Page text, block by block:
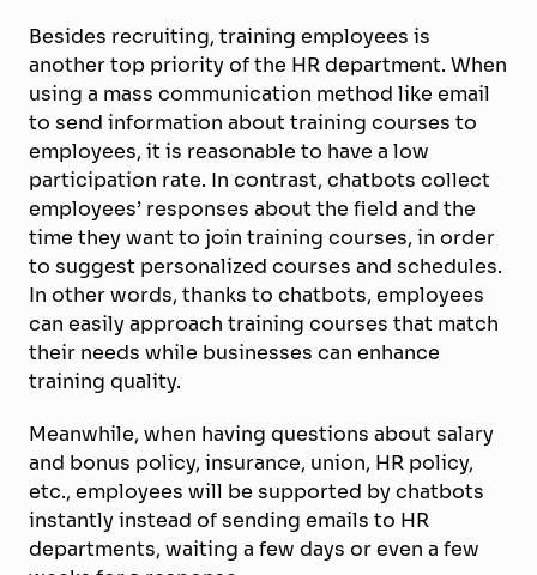
Besides recruiting, training employees is
another top priority of the HR department. When
using a mass communication method like email
to send information about training courses to
employees, it is reasonable to have a low
participation rate. In contrast, chatbots collect
employees’ responses about the field and the
time they want to join training courses, in order
to suggest personalized courses and schedules.
In other words, thanks to chatbots, employees
can easily approach training courses that match
their needs while businesses can enhance
training quality.
Meanwhile, when having questions about salary
and bonus policy, insurance, union, HR policy,
etc., employees will be supported by chatbots
instantly instead of sending emails to HR
departments, waiting a few days or even a few